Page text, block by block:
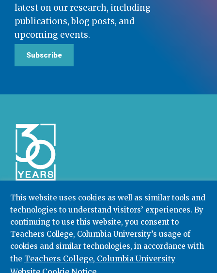
This website uses cookies as well as similar tools and
technologies to understand visitors’ experiences. By
continuing to use this website, you consent to
Teachers College, Columbia University’s usage of
cookies and similar technologies, in accordance with
the Teachers College, Columbia University
latest on our research, including
publications, blog posts, and
upcoming events.
Subscribe
Community College Research Center,Teachers
College,Columbia University
Box 174 | 525 West 120th Street, New York, NY 10027
212.678.3091 ccrc@columbia.edu